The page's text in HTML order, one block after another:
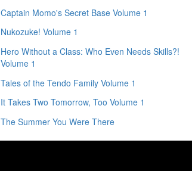
Captain Momo's Secret Base Volume 1
Nukozuke! Volume 1
Hero Without a Class: Who Even Needs Skills?!
Volume 1
Tales of the Tendo Family Volume 1
It Takes Two Tomorrow, Too Volume 1
The Summer You Were There